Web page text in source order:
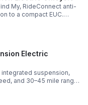
My, RideConnect anti-
to a compact EUC.
comfort and higher top
Electric
integrated suspension,
and 30–45 mile range.
A budget friendly one